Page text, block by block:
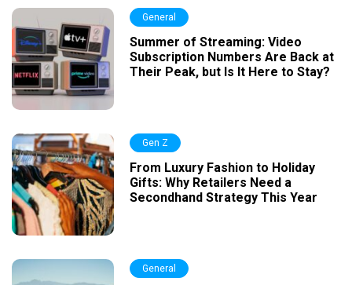
General
Summer of Streaming: Video
Subscription Numbers Are Back at
Their Peak, but Is It Here to Stay?
Gen Z
From Luxury Fashion to Holiday
Gifts: Why Retailers Need a
Secondhand Strategy This Year
General